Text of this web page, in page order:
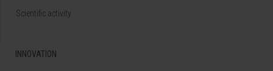
Scientific activity
INNOVATION